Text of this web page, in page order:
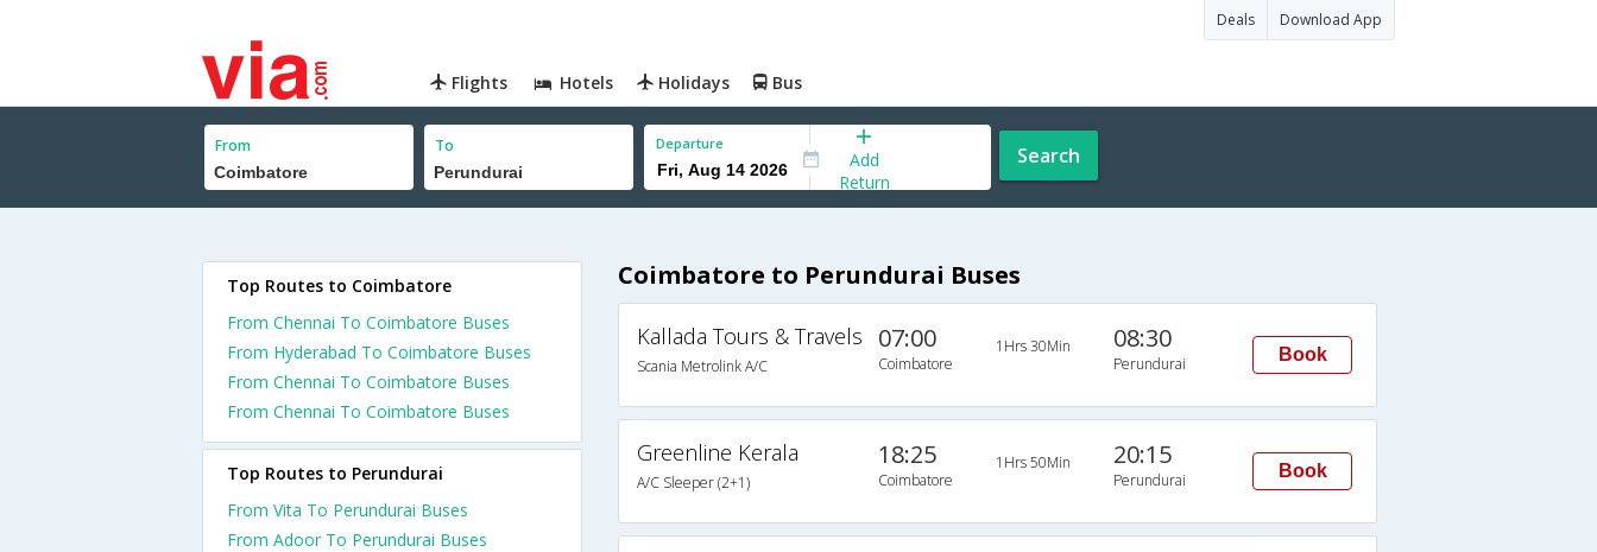
Deals Download App
Flights Hotels Holidays Bus
From To Departure
Add
Return
Search
Coimbatore to Perundurai Buses
Kallada Tours & Travels
Scania Metrolink A/C
07:00
Coimbatore
1Hrs 30Min 08:30
Perundurai Book
Greenline Kerala
A/C Sleeper (2+1)
18:25
Coimbatore
1Hrs 50Min 20:15
Perundurai Book
Top Routes to Coimbatore
From Chennai To Coimbatore Buses
From Hyderabad To Coimbatore Buses
From Chennai To Coimbatore Buses
From Chennai To Coimbatore Buses
Top Routes to Perundurai
From Vita To Perundurai Buses
From Adoor To Perundurai Buses